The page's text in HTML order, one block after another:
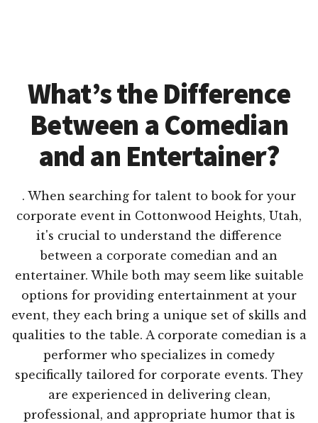
What’s the Difference
Between a Comedian
and an Entertainer?
. When searching for talent to book for your
corporate event in Cottonwood Heights, Utah,
it's crucial to understand the difference
between a corporate comedian and an
entertainer. While both may seem like suitable
options for providing entertainment at your
event, they each bring a unique set of skills and
qualities to the table. A corporate comedian is a
performer who specializes in comedy
specifically tailored for corporate events. They
are experienced in delivering clean,
professional, and appropriate humor that is